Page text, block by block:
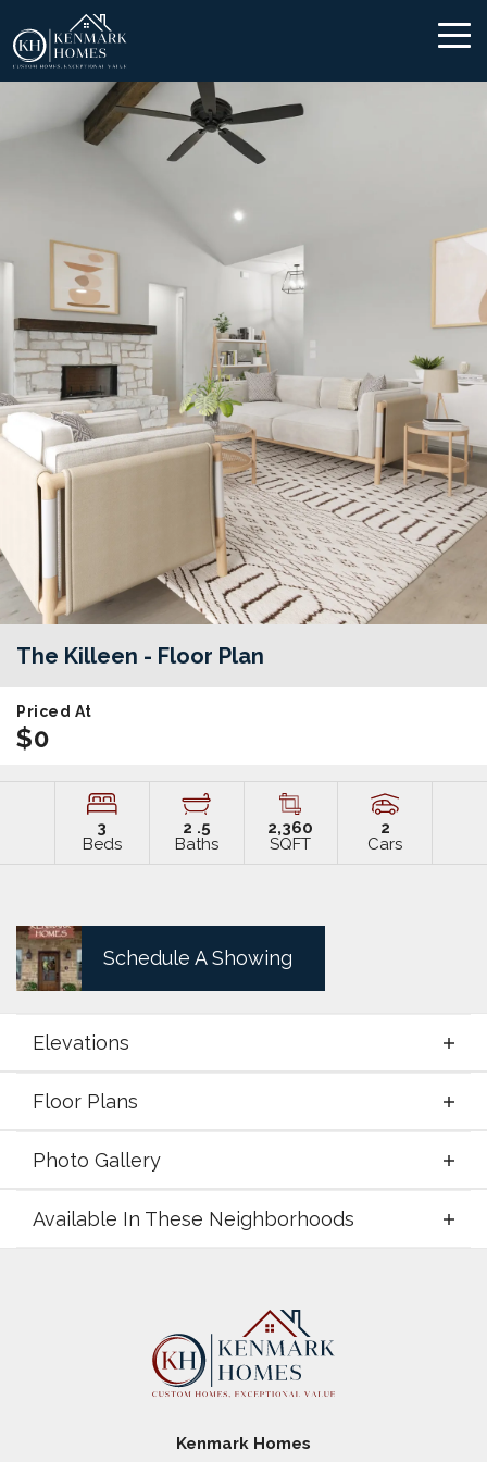
The Killeen - Floor Plan
Priced At
$0
3
Beds
2 .5
Baths
2,360
SQFT
2
Cars
Schedule A Showing
Elevations
Floor Plans
Photo Gallery
Photo Gallery
Available In These Neighborhoods
Coyote Crossing Godley,TX
Paloma Ranches Justin,TX
Kenmark Homes